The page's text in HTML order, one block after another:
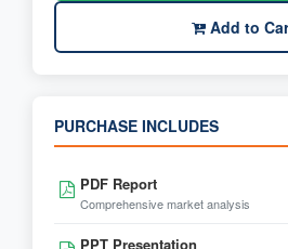
Add to
PURCHASE INCLUDES
PDF Report
Comprehensive market analysis
PPT Presentation